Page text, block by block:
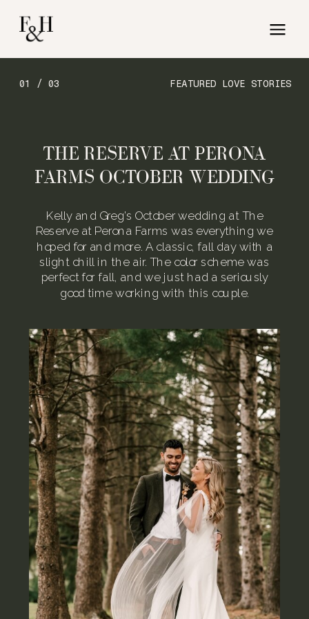
FEATURED LOVE STORIES
01 / 03
Kelly and Greg’s October wedding at The
Reserve at Perona Farms was everything we
hoped for and more. A classic, fall day with a
slight chill in the air. The color scheme was
perfect for fall, and we just had a seriously
good time working with this couple.
THE RESERVE AT PERONA
FARMS OCTOBER WEDDING